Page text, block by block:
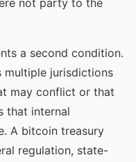
not party to the
a second condition.
multiple jurisdictions
may conflict or that
that internal
A bitcoin treasury
regulation, state-